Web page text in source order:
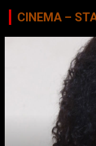
CINEMA –